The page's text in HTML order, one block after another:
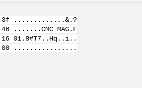
05 3f .............&.?
.......CMC MAG.F
16 01.8#T7..Hq..i..
00 00 ................